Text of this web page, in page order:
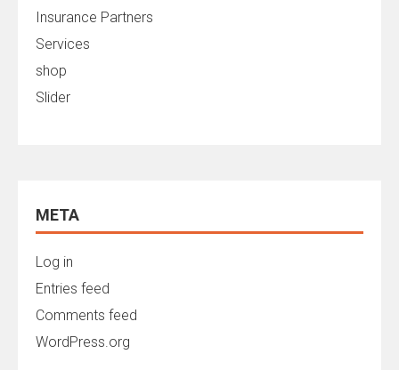
Insurance Partners
Services
shop
Slider
META
Log in
Entries feed
Comments feed
WordPress.org